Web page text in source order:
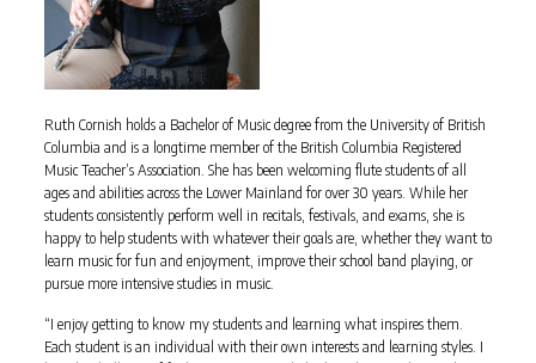
Ruth Cornish holds a Bachelor of Music degree from the University of British
Columbia and is a longtime member of the British Columbia Registered
Music Teacher’s Association. She has been welcoming flute students of all
ages and abilities across the Lower Mainland for over 30 years. While her
students consistently perform well in recitals, festivals, and exams, she is
happy to help students with whatever their goals are, whether they want to
learn music for fun and enjoyment, improve their school band playing, or
pursue more intensive studies in music.
“I enjoy getting to know my students and learning what inspires them.
Each student is an individual with their own interests and learning styles. I